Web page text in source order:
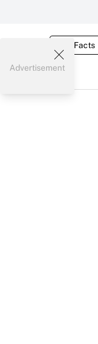
Tax Facts
Advertisement